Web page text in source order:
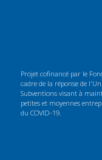
Projet cofinancé par le
cadre de la réponse de
Subventions visant à
petites et moyennes
du COVID-19.